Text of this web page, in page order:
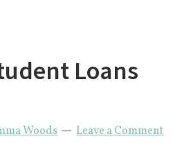
Loans
Woods Leave a Comment